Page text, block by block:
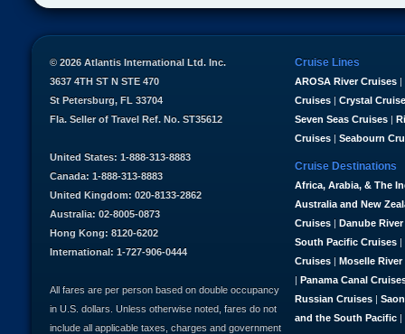
Cruise Lines
AROSA River Cruises |
Cruises | Crystal
Seven Seas Cruises |
Cruises | Seabourn
Cruise Destinations
Africa, Arabia, & The
Australia and New
Cruises | Danube
South Pacific Cruises |
Cruises | Moselle River
| Panama Canal
Russian Cruises |
and the South Pacific |
© 2026 Atlantis International Ltd. Inc.
3637 4TH ST N STE 470
St Petersburg, FL 33704
Fla. Seller of Travel Ref. No. ST35612
United States: 1-888-313-8883
Canada: 1-888-313-8883
United Kingdom: 020-8133-2862
Australia: 02-8005-0873
Hong Kong: 8120-6202
International: 1-727-906-0444
All fares are per person based on double occupancy
in U.S. dollars. Unless otherwise noted, fares do not
include all applicable taxes, charges and government